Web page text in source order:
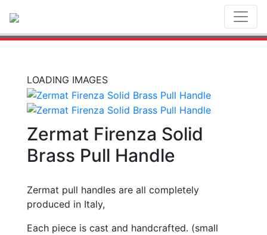
LOADING IMAGES
Zermat Firenza Solid
Brass Pull Handle
Zermat pull handles are all completely
produced in Italy,
Each piece is cast and handcrafted. (small